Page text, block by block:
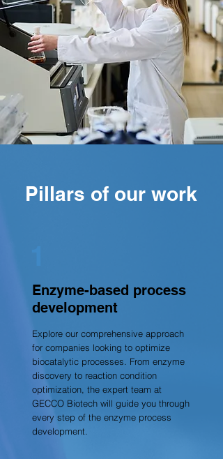
Pillars of our work
Enzyme-based process
development
Explore our comprehensive approach
for companies looking to optimize
biocatalytic processes. From enzyme
discovery to reaction condition
optimization, the expert team at
GECCO Biotech will guide you through
every step of the enzyme process
development.